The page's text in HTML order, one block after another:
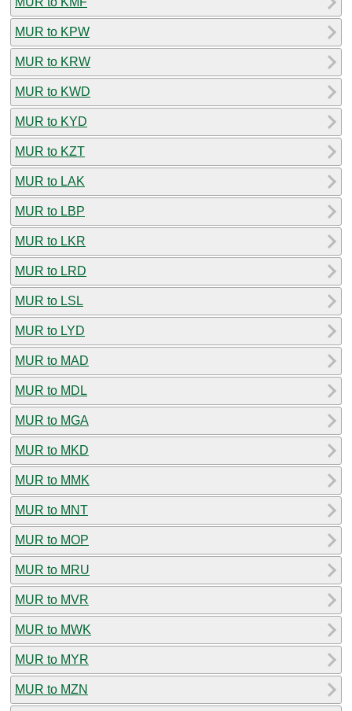
MUR to KPW
MUR to KRW
MUR to KWD
MUR to KYD
MUR to KZT
MUR to LAK
MUR to LBP
MUR to LKR
MUR to LRD
MUR to LSL
MUR to LYD
MUR to MAD
MUR to MDL
MUR to MGA
MUR to MKD
MUR to MMK
MUR to MNT
MUR to MOP
MUR to MRU
MUR to MVR
MUR to MWK
MUR to MYR
MUR to MZN